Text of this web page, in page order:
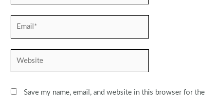
Save my name, email, and website in this browser for the